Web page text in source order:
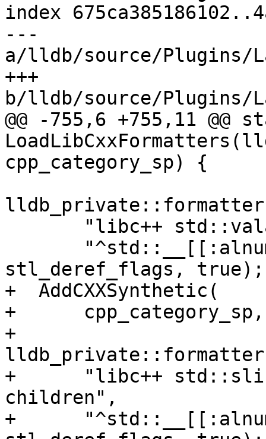
index
---
a/lldb/source/Plugins/
+++
b/lldb/source/Plugins/
@@ -755,6 +755,11
cpp_category_sp) {
stl_deref_flags, true);
+  AddCXXSynthetic(
+      cpp_category_sp,
+
+      "libc++
children",
+